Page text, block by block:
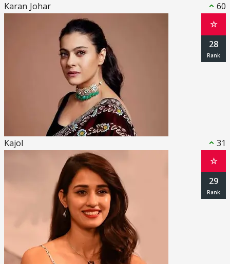
Karan Johar 60
Kajol 31
☆
28
☆
29